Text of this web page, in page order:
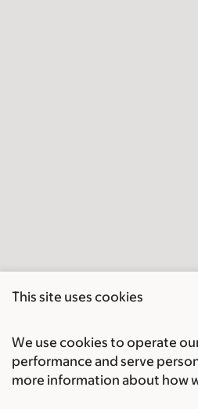
This site uses cookies
We use cookies to operate
performance and serve
more information about how